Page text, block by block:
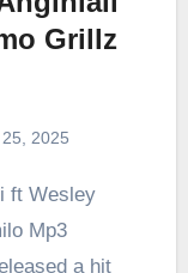
Grillz
2025
Mp3
a hit